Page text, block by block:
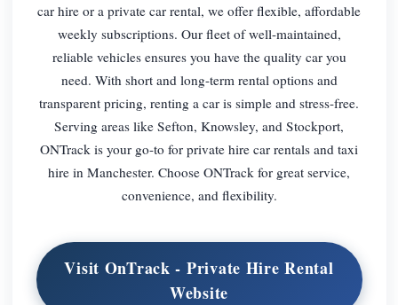
car hire or a private car rental, we offer flexible, affordable
weekly subscriptions. Our fleet of well-maintained,
reliable vehicles ensures you have the quality car you
need. With short and long-term rental options and
transparent pricing, renting a car is simple and stress-free.
Serving areas like Sefton, Knowsley, and Stockport,
ONTrack is your go-to for private hire car rentals and taxi
hire in Manchester. Choose ONTrack for great service,
convenience, and flexibility.
Visit OnTrack - Private Hire Rental
Website